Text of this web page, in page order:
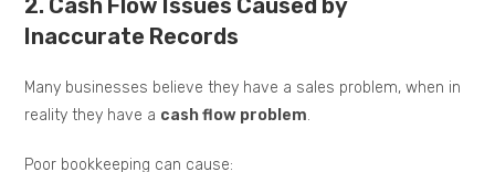
2. Cash Flow Issues Caused by
Inaccurate Records
Many businesses believe they have a sales problem, when in
reality they have a cash flow problem.
Poor bookkeeping can cause: